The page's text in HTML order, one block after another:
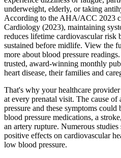
underweight, elderly, or taking
According to the AHA/ACC 2023
Cardiology (2023), maintaining
reduces lifetime cardiovascular
sustained before midlife. View the
more about blood pressure
trusted, award-winning monthly
heart disease, their families and
That's why your healthcare
at every prenatal visit. The cause
pressure and these symptoms
blood pressure medications, a
an artery rupture. Numerous
positive effects on cardiovascular
low blood pressure.